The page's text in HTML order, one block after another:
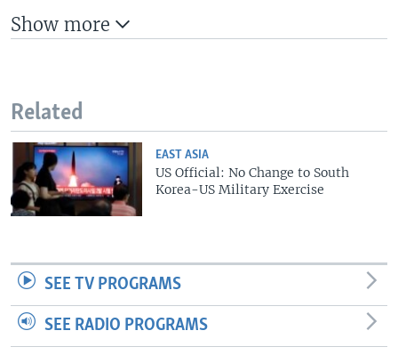
Show more
Related
EAST ASIA
US Official: No Change to South
Korea-US Military Exercise
SEE TV PROGRAMS
SEE RADIO PROGRAMS